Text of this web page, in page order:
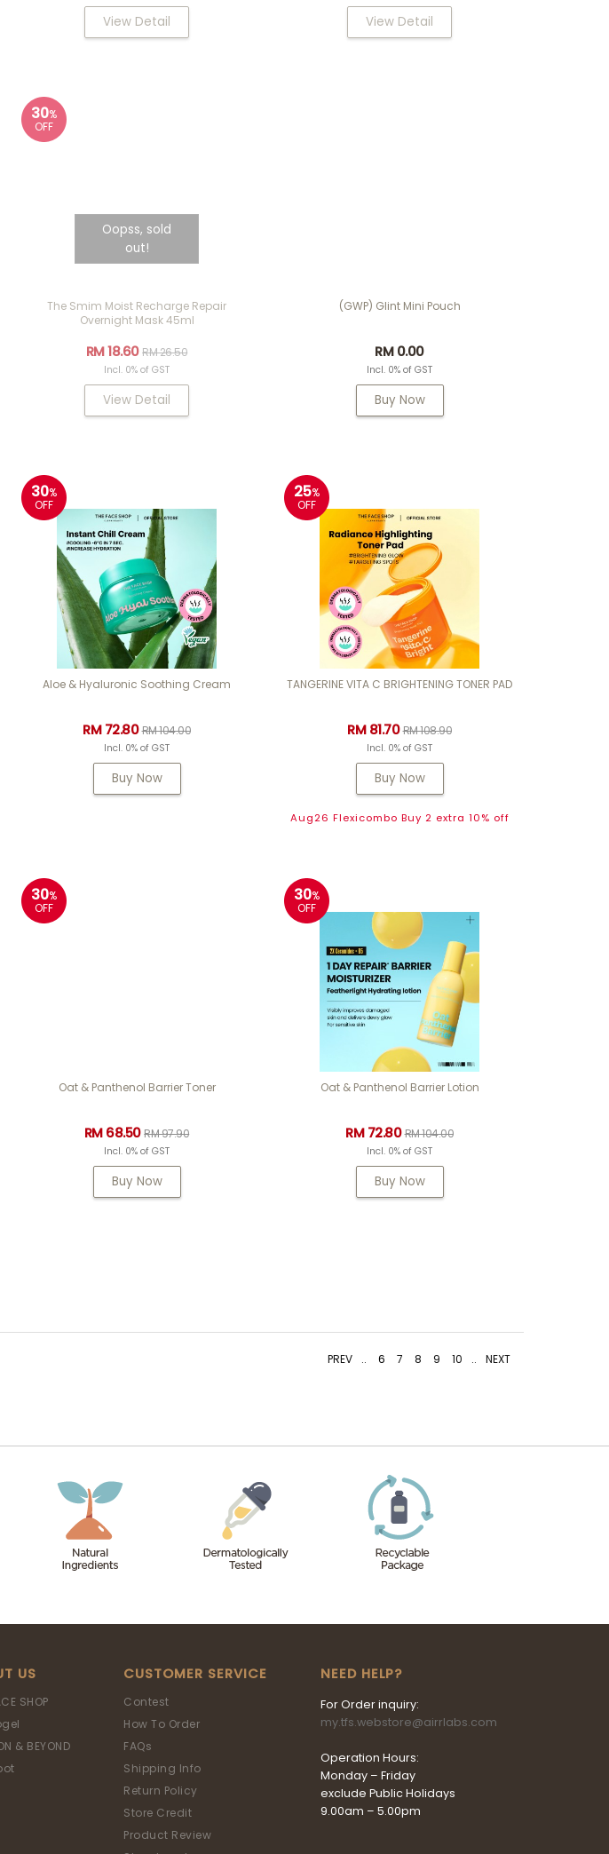
View Detail View Detail
30%
OFF
Oopss, sold
out!
The Smim Moist Recharge Repair
Overnight Mask 45ml
RM 18.60RM 26.50
Incl. 0% of GST
View Detail
(GWP) Glint Mini Pouch
RM 0.00
Incl. 0% of GST
Buy Now
30%
OFF
Aloe & Hyaluronic Soothing Cream
RM 72.80RM 104.00
Incl. 0% of GST
Buy Now
25%
OFF
TANGERINE VITA C BRIGHTENING TONER PAD
RM 81.70RM 108.90
Incl. 0% of GST
Buy Now
Aug26 Flexicombo Buy 2 extra 10% off
30%
OFF
Oat & Panthenol Barrier Toner
RM 68.50RM 97.90
Incl. 0% of GST
Buy Now
30%
OFF
Oat & Panthenol Barrier Lotion
RM 72.80RM 104.00
Incl. 0% of GST
Buy Now
PREV .. 6 7 8 9 10 .. NEXT
US
SHOP
& BEYOND
CUSTOMER SERVICE
Contest
How To Order
FAQs
Shipping Info
Return Policy
Store Credit
Product Review
NEED HELP?
For Order inquiry:
my.tfs.webstore@airrlabs.com
Operation Hours:
Monday – Friday
exclude Public Holidays
9.00am – 5.00pm